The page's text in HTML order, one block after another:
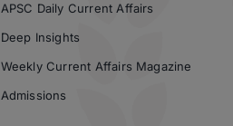
APSC Daily Current Affairs
Deep Insights
Weekly Current Affairs Magazine
Admissions